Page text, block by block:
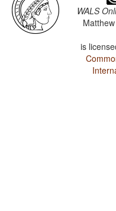
WALS
is